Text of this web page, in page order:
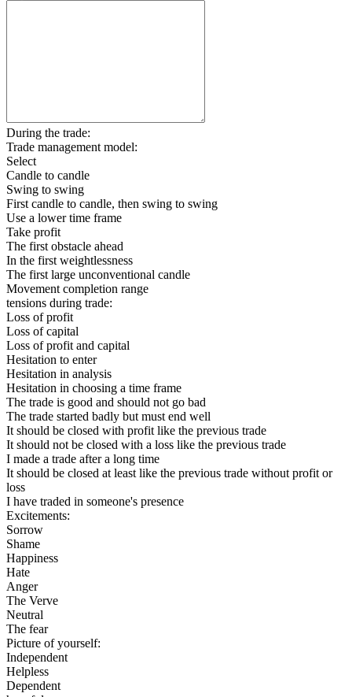
During the trade:
Trade management model:
Select
Candle to candle
Swing to swing
First candle to candle, then swing to swing
Use a lower time frame
Take profit
The first obstacle ahead
In the first weightlessness
The first large unconventional candle
Movement completion range
tensions during trade:
Loss of profit
Loss of capital
Loss of profit and capital
Hesitation to enter
Hesitation in analysis
Hesitation in choosing a time frame
The trade is good and should not go bad
The trade started badly but must end well
It should be closed with profit like the previous trade
It should not be closed with a loss like the previous trade
I made a trade after a long time
It should be closed at least like the previous trade without profit or
loss
I have traded in someone's presence
Excitements:
Sorrow
Shame
Happiness
Hate
Anger
The Verve
Neutral
The fear
Picture of yourself:
Independent
Helpless
Dependent